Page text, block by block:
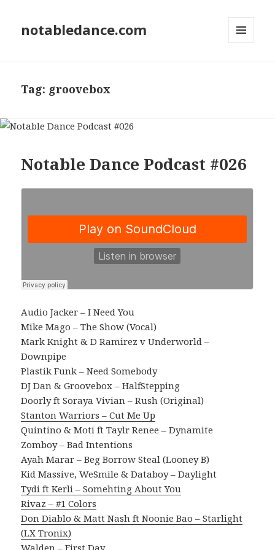
notabledance.com
Tag: groovebox
Notable Dance Podcast #026
Audio Jacker – I Need You
Mike Mago – The Show (Vocal)
Mark Knight & D Ramirez v Underworld –
Downpipe
Plastik Funk – Need Somebody
DJ Dan & Groovebox – HalfStepping
Doorly ft Soraya Vivian – Rush (Original)
Stanton Warriors – Cut Me Up
Quintino & Moti ft Taylr Renee – Dynamite
Zomboy – Bad Intentions
Ayah Marar – Beg Borrow Steal (Looney B)
Kid Massive, WeSmile & Databoy – Daylight
Tydi ft Kerli – Somehting About You
Rivaz – #1 Colors
Don Diablo & Matt Nash ft Noonie Bao – Starlight
(LX Tronix)
Walden – First Day